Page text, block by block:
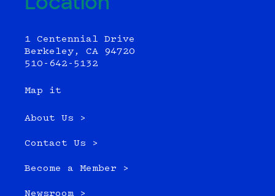
Location
1 Centennial Drive
Berkeley, CA 94720
510-642-5132
Map it
About Us >
Contact Us >
Become a Member >
Newsroom >